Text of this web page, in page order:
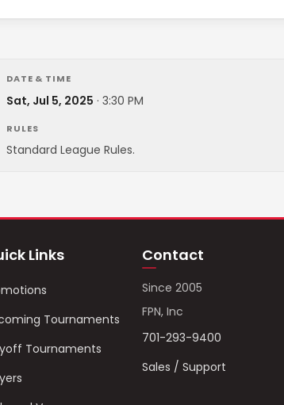
DATE & TIME
Sat, Jul 5, 2025 · 3:30 PM
RULES
Standard League Rules.
Links
Tournaments
Tournaments
Contact
Since 2005
FPN, Inc
701-293-9400
Sales / Support